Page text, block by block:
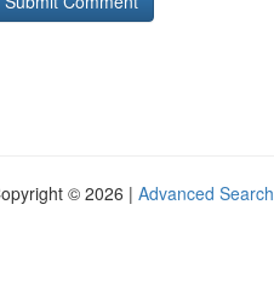
© 2026 | Advanced Search